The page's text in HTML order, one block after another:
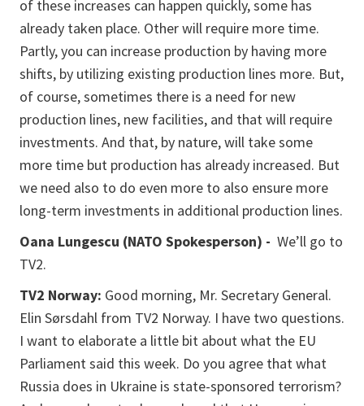
of these increases can happen quickly, some has
already taken place. Other will require more time.
Partly, you can increase production by having more
shifts, by utilizing existing production lines more. But,
of course, sometimes there is a need for new
production lines, new facilities, and that will require
investments. And that, by nature, will take some
more time but production has already increased. But
we need also to do even more to also ensure more
long-term investments in additional production lines.
Oana Lungescu (NATO Spokesperson) - We’ll go to
TV2.
TV2 Norway: Good morning, Mr. Secretary General.
Elin Sørsdahl from TV2 Norway. I have two questions.
I want to elaborate a little bit about what the EU
Parliament said this week. Do you agree that what
Russia does in Ukraine is state-sponsored terrorism?